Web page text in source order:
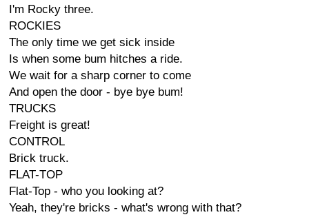
I'm Rocky three.
ROCKIES
The only time we get sick inside
Is when some bum hitches a ride.
We wait for a sharp corner to come
And open the door - bye bye bum!
TRUCKS
Freight is great!
CONTROL
Brick truck.
FLAT-TOP
Flat-Top - who you looking at?
Yeah, they're bricks - what's wrong with that?